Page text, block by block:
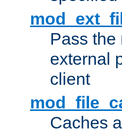
Pass the
external
client
Caches